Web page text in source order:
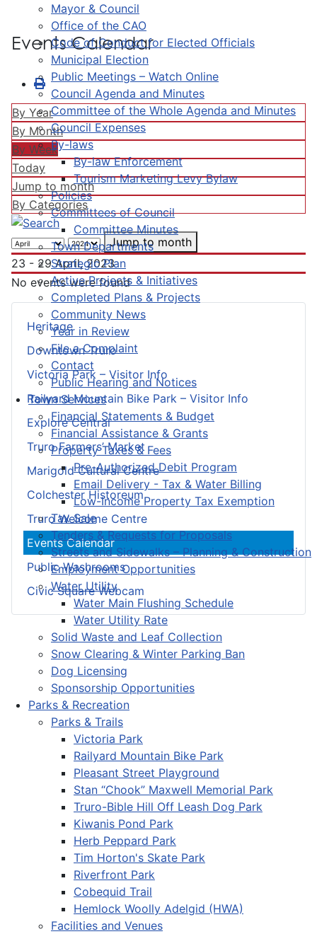
Mayor & Council
Office of the CAO
Code of Conduct for Elected Officials
Municipal Election
Public Meetings – Watch Online
Council Agenda and Minutes
Committee of the Whole Agenda and Minutes
Council Expenses
By-laws
By-law Enforcement
Tourism Marketing Levy Bylaw
Policies
Committees of Council
Committee Minutes
Town Departments
Strategic Plan
Active Projects & Initiatives
Completed Plans & Projects
Community News
Year in Review
File a Complaint
Contact
Public Hearing and Notices
Town Services
Financial Statements & Budget
Financial Assistance & Grants
Property Taxes & Fees
Pre-Authorized Debit Program
Email Delivery - Tax & Water Billing
Low-Income Property Tax Exemption
Tax Sale
Tenders & Requests for Proposals
Streets and Sidewalks – Planning & Construction
Employment Opportunities
Water Utility
Water Main Flushing Schedule
Water Utility Rate
Solid Waste and Leaf Collection
Snow Clearing & Winter Parking Ban
Dog Licensing
Sponsorship Opportunities
Parks & Recreation
Parks & Trails
Victoria Park
Railyard Mountain Bike Park
Pleasant Street Playground
Stan “Chook” Maxwell Memorial Park
Truro-Bible Hill Off Leash Dog Park
Kiwanis Pond Park
Herb Peppard Park
Tim Horton's Skate Park
Riverfront Park
Cobequid Trail
Hemlock Woolly Adelgid (HWA)
Facilities and Venues
Heritage
Downtown Truro
Victoria Park – Visitor Info
Railyard Mountain Bike Park – Visitor Info
Explore Central
Truro Farmers’ Market
Marigold Cultural Centre
Colchester Historeum
Truro Welcome Centre
Events Calendar
Public Washrooms
Civic Square Webcam
Events Calendar
By Year
By Month
By Week
Today
Jump to month
By Categories
Jump to month
23 - 29 April, 2023
No events were found